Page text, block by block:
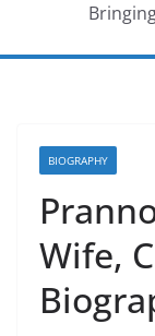
BIOGRAPHY
Wife,